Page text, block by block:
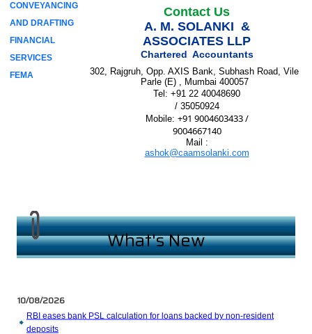
Contact Us
A. M. SOLANKI &
ASSOCIATES LLP
Chartered Accountants
302, Rajgruh, Opp. AXIS Bank, Subhash Road, Vile
Parle (E) , Mumbai 400057
Tel: +91 22 40048690
/ 35050924
Mobile: +91 9004603433 /
9004667140
Mail :
ashok@caamsolanki.com
CONVEYANCING
AND DRAFTING
FINANCIAL
SERVICES
FEMA
What's New
10/08/2026
RBI eases bank PSL calculation for loans backed by non-resident
deposits